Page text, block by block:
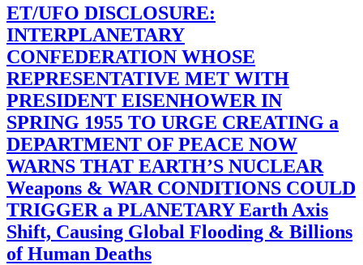
ET/UFO DISCLOSURE:
INTERPLANETARY
CONFEDERATION WHOSE
REPRESENTATIVE MET WITH
PRESIDENT EISENHOWER IN
SPRING 1955 TO URGE CREATING a
DEPARTMENT OF PEACE NOW
WARNS THAT EARTH’S NUCLEAR
Weapons & WAR CONDITIONS COULD
TRIGGER a PLANETARY Earth Axis
Shift, Causing Global Flooding & Billions
of Human Deaths